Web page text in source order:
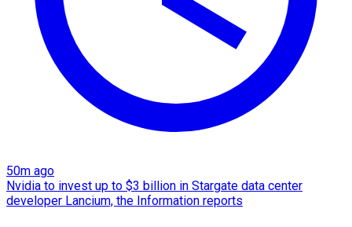
50m ago
Nvidia to invest up to $3 billion in Stargate data center
developer Lancium, the Information reports